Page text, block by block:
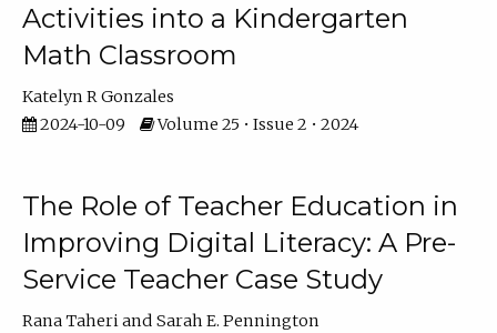
Activities into a Kindergarten
Math Classroom
Katelyn R Gonzales
2024-10-09
Volume 25 • Issue 2 • 2024
The Role of Teacher Education in
Improving Digital Literacy: A Pre-
Service Teacher Case Study
Rana Taheri
Sarah E. Pennington